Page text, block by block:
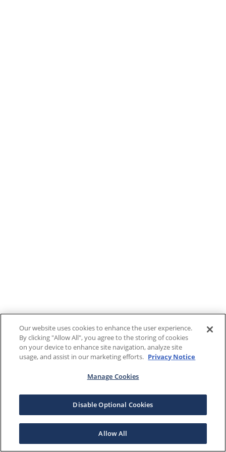
Our website uses cookies to enhance the user experience.
By clicking "Allow All", you agree to the storing of cookies
on your device to enhance site navigation, analyze site
usage, and assist in our marketing efforts. Privacy Notice
Manage Cookies
Disable Optional Cookies
Allow All